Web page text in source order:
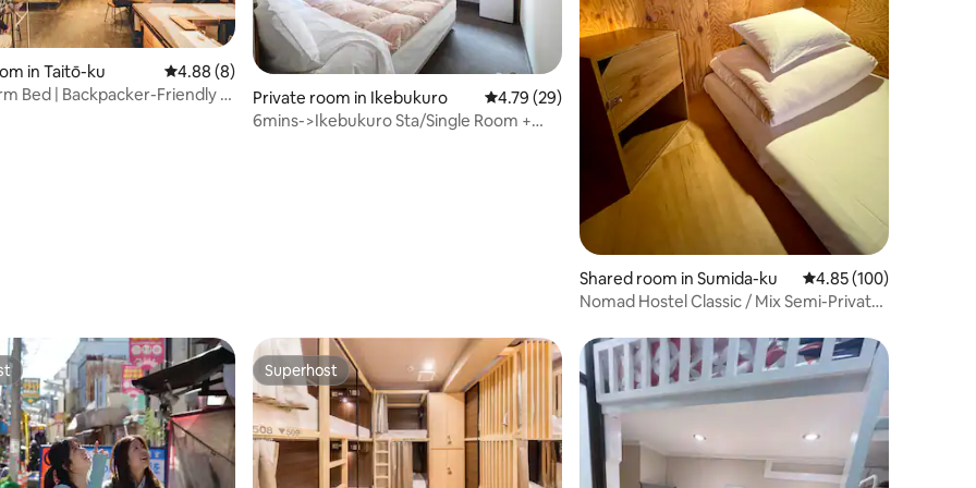
103 reviews
in Taitō-ku 4.88 out of 5 average rating, 8 reviews
4.88 (8)
Bed | Backpacker-Friendly |
Private room in Ikebukuro 4.79 out of 5 average rating, 29 reviews
4.79 (29)
6mins->Ikebukuro Sta/Single Room +
Shared room in Sumida-ku 4.85 out of 5 average
4.85 (100)
Nomad Hostel Classic / Mix Semi-Private
Superhost
Superhost